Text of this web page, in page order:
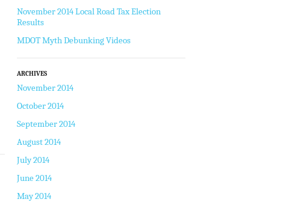
November 2014 Local Road Tax Election
Results
MDOT Myth Debunking Videos
ARCHIVES
November 2014
October 2014
September 2014
August 2014
July 2014
June 2014
May 2014